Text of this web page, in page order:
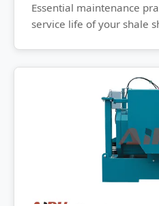
Essential maintenance
service life of your shale